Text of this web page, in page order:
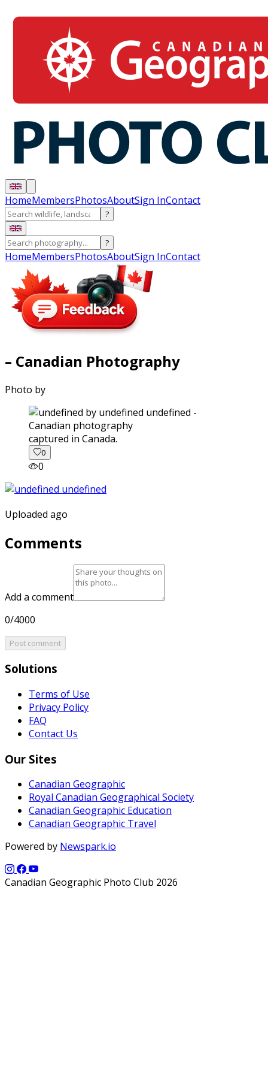
HomeMembersPhotosAboutSign InContact
?
?
HomeMembersPhotosAboutSign InContact
– Canadian Photography
Photo by
captured in Canada.
0
0
Uploaded ago
Comments
Add a comment
0/4000
Post comment
Solutions
Terms of Use
Privacy Policy
FAQ
Contact Us
Our Sites
Canadian Geographic
Royal Canadian Geographical Society
Canadian Geographic Education
Canadian Geographic Travel
Powered by Newspark.io
Canadian Geographic Photo Club 2026